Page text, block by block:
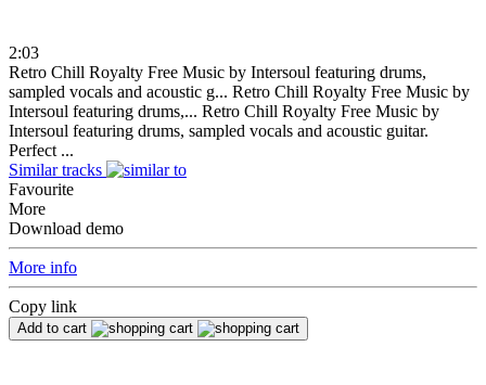
2:03
Retro Chill Royalty Free Music by Intersoul featuring drums,
sampled vocals and acoustic g... Retro Chill Royalty Free Music by
Intersoul featuring drums,... Retro Chill Royalty Free Music by
Intersoul featuring drums, sampled vocals and acoustic guitar.
Perfect ...
Similar tracks
Favourite
More
Download demo
More info
Copy link
Add to cart